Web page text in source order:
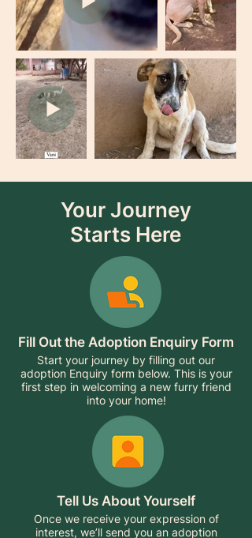
Your Journey
Starts Here
Fill Out the Adoption Enquiry Form
Start your journey by filling out our
adoption Enquiry form below. This is your
first step in welcoming a new furry friend
into your home!
Tell Us About Yourself
Once we receive your expression of
interest, we’ll send you an adoption